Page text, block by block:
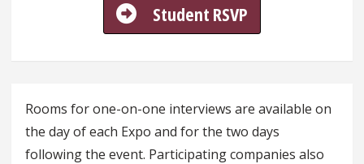
Student RSVP
Rooms for one-on-one interviews are available on
the day of each Expo and for the two days
following the event. Participating companies also